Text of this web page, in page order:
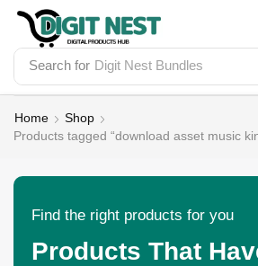
Search for Digit Nest Bundles
Home
Shop
Products tagged “download asset music
Find the right products for you
Products That